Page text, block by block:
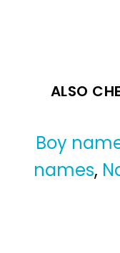
ALSO
Boy
names,